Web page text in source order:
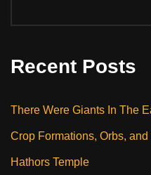
Recent Posts
There Were Giants In The
Crop Formations, Orbs, and
Hathors Temple